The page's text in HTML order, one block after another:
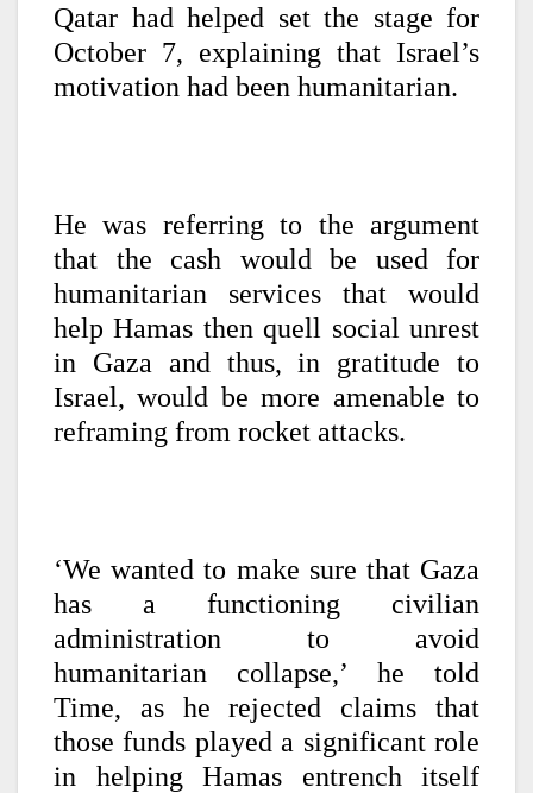
Qatar had helped set the stage for
October 7, explaining that Israel’s
motivation had been humanitarian.
He was referring to the argument
that the cash would be used for
humanitarian services that would
help Hamas then quell social unrest
in Gaza and thus, in gratitude to
Israel, would be more amenable to
reframing from rocket attacks.
‘We wanted to make sure that Gaza
has a functioning civilian
administration to avoid
humanitarian collapse,’ he told
Time, as he rejected claims that
those funds played a significant role
in helping Hamas entrench itself